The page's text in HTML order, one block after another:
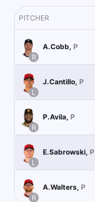
PITCHER
R
A.Cobb, P
L
J.Cantillo, P
R
P.Avila, P
L
E.Sabrowski, P
R
A.Walters, P